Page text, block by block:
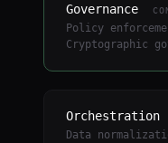
Governance
Policy
Cryptographic
Orchestration
Data